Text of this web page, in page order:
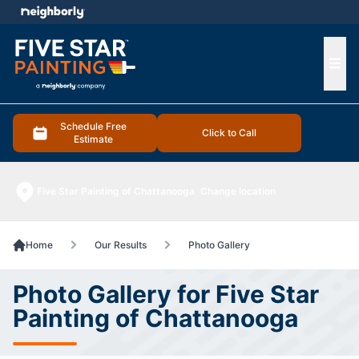
Schedule Free
Estimate
Click to Call
menu
Home Our Results Photo Gallery
Photo Gallery for Five Star
Painting of Chattanooga